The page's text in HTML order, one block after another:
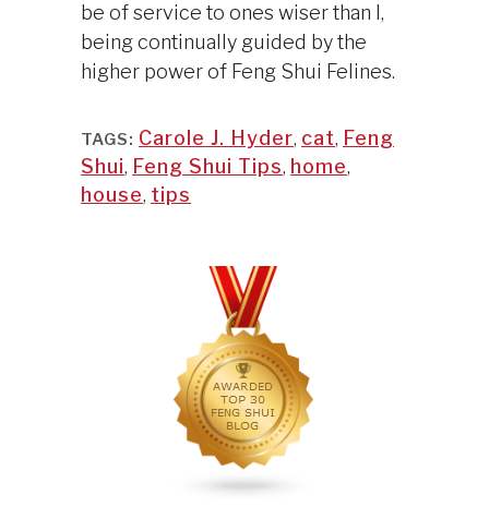
be of service to ones wiser than I,
being continually guided by the
higher power of Feng Shui Felines.
TAGS: Carole J. Hyder, cat, Feng
Shui, Feng Shui Tips, home,
house, tips